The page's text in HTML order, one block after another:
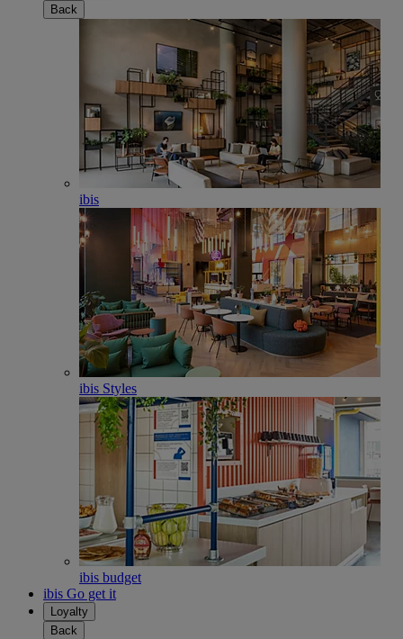
Back
ibis
ibis Styles
ibis budget
ibis Go get it
Loyalty
Back